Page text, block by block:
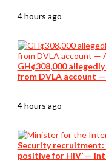
4 hours ago
GH¢308,000
from DVLA account
4 hours ago
Security recruitment:
positive for HIV’ —